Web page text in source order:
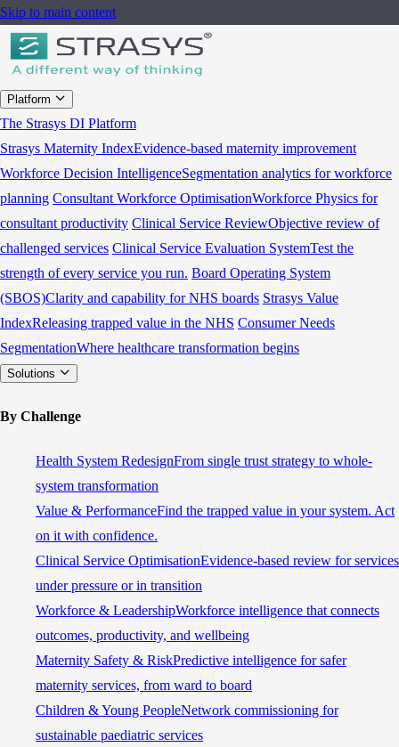
Skip to main content
Platform
The Strasys DI Platform
Strasys Maternity IndexEvidence-based maternity improvement
Workforce Decision IntelligenceSegmentation analytics for workforce
planning Consultant Workforce OptimisationWorkforce Physics for
consultant productivity Clinical Service ReviewObjective review of
challenged services Clinical Service Evaluation SystemTest the
strength of every service you run. Board Operating System
(SBOS)Clarity and capability for NHS boards Strasys Value
IndexReleasing trapped value in the NHS Consumer Needs
SegmentationWhere healthcare transformation begins
Solutions
By Challenge
Health System RedesignFrom single trust strategy to whole-
system transformation
Value & PerformanceFind the trapped value in your system. Act
on it with confidence.
Clinical Service OptimisationEvidence-based review for services
under pressure or in transition
Workforce & LeadershipWorkforce intelligence that connects
outcomes, productivity, and wellbeing
Maternity Safety & RiskPredictive intelligence for safer
maternity services, from ward to board
Children & Young PeopleNetwork commissioning for
sustainable paediatric services